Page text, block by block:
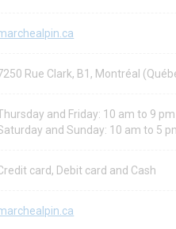
Rue Clark, B1, Montréal
and Friday: 10 am to 9 pm
and Sunday: 10 am to 5
card, Debit card and Cash